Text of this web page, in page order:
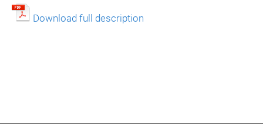
Download full description